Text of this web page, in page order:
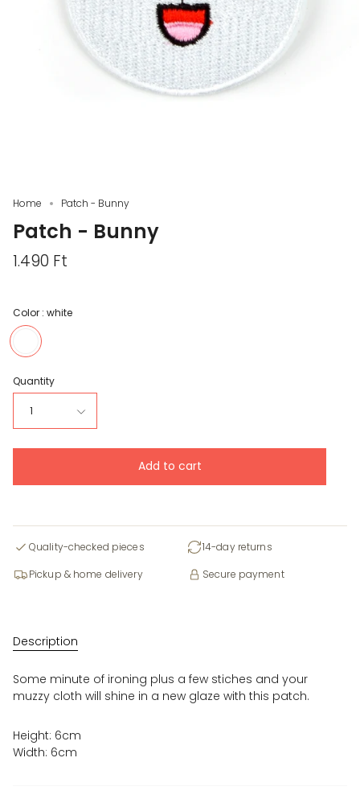
Home Patch - Bunny
Patch - Bunny
1.490 Ft
Color : white
white
Quantity
1
Add to cart
Quality-checked pieces
14-day returns
Pickup & home delivery
Secure payment
Description
Some minute of ironing plus a few stiches and your
muzzy cloth will shine in a new glaze with this patch.
Height: 6cm
Width: 6cm